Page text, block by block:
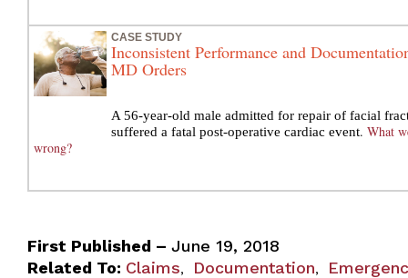
CASE STUDY
Inconsistent Performance and
MD Orders
A 56-year-old male admitted for repair of facial
suffered a fatal post-operative cardiac event. What
wrong?
First Published – June 19, 2018
Related To: Claims, Documentation,